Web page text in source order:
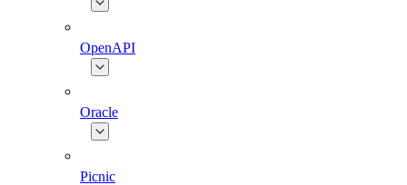
OpenAPI
Oracle
Picnic